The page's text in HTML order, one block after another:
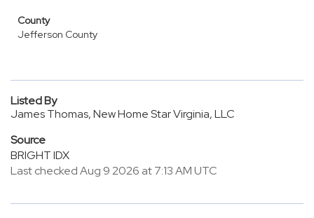
County
Jefferson County
Listed By
James Thomas, New Home Star Virginia, LLC
Source
BRIGHT IDX
Last checked Aug 9 2026 at 7:13 AM UTC